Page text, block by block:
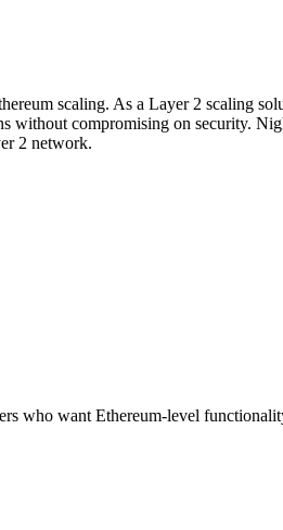
scaling. As a Layer 2 scaling
without compromising on security.
2 network.
who want Ethereum-level